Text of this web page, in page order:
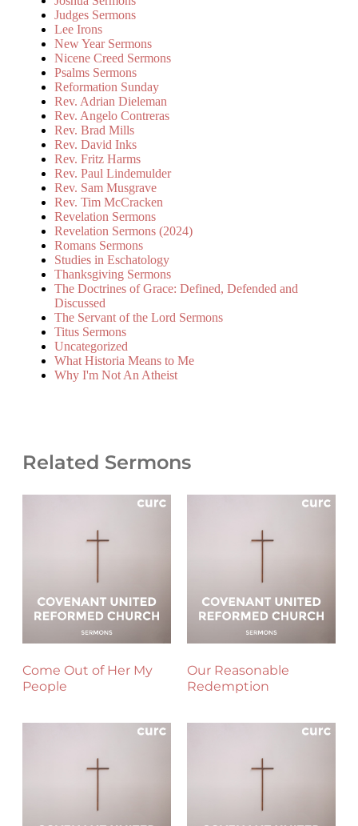
Judges Sermons
Lee Irons
New Year Sermons
Nicene Creed Sermons
Psalms Sermons
Reformation Sunday
Rev. Adrian Dieleman
Rev. Angelo Contreras
Rev. Brad Mills
Rev. David Inks
Rev. Fritz Harms
Rev. Paul Lindemulder
Rev. Sam Musgrave
Rev. Tim McCracken
Revelation Sermons
Revelation Sermons (2024)
Romans Sermons
Studies in Eschatology
Thanksgiving Sermons
The Doctrines of Grace: Defined, Defended and
Discussed
The Servant of the Lord Sermons
Titus Sermons
Uncategorized
What Historia Means to Me
Why I'm Not An Atheist
Related Sermons
Come Out of Her My
People
Our Reasonable
Redemption